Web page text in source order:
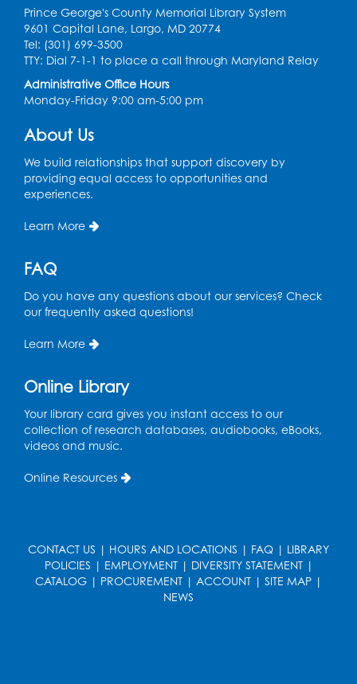
Tue, Aug 18, 6:00pm - 7:00pm
Pins and Needles: Crochet
tables near the windows
Get Active: Ride and Read
Large Meeting Room
Sat, Aug 22, 2:00pm - 3:00pm
Ready 2 Read Storytime: Ages 3-5
Large Meeting Room
Get Active: Ride and Read
Thu, Aug 27, 2:00pm - 3:00pm
Large Meeting Room
Prince George's County Memorial Library System
9601 Capital Lane, Largo, MD 20774
Tel: (301) 699-3500
TTY: Dial 7-1-1 to place a call through Maryland Relay
Administrative Office Hours
Monday-Friday 9:00 am-5:00 pm
About Us
We build relationships that support discovery by
providing equal access to opportunities and
experiences.
Learn More
FAQ
Do you have any questions about our services? Check
our frequently asked questions!
Learn More
Online Library
Your library card gives you instant access to our
collection of research databases, audiobooks, eBooks,
videos and music.
Online Resources
CONTACT US | HOURS AND LOCATIONS | FAQ | LIBRARY
POLICIES | EMPLOYMENT| DIVERSITY STATEMENT|
CATALOG | PROCUREMENT | ACCOUNT | SITE MAP |
NEWS